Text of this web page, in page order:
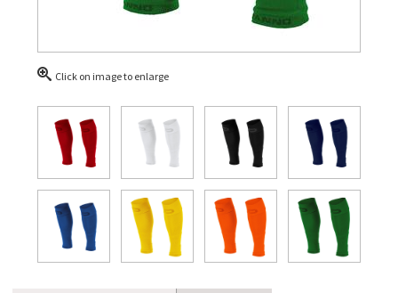
Click on image to enlarge